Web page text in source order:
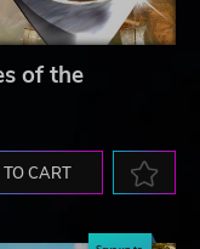
of the
CART